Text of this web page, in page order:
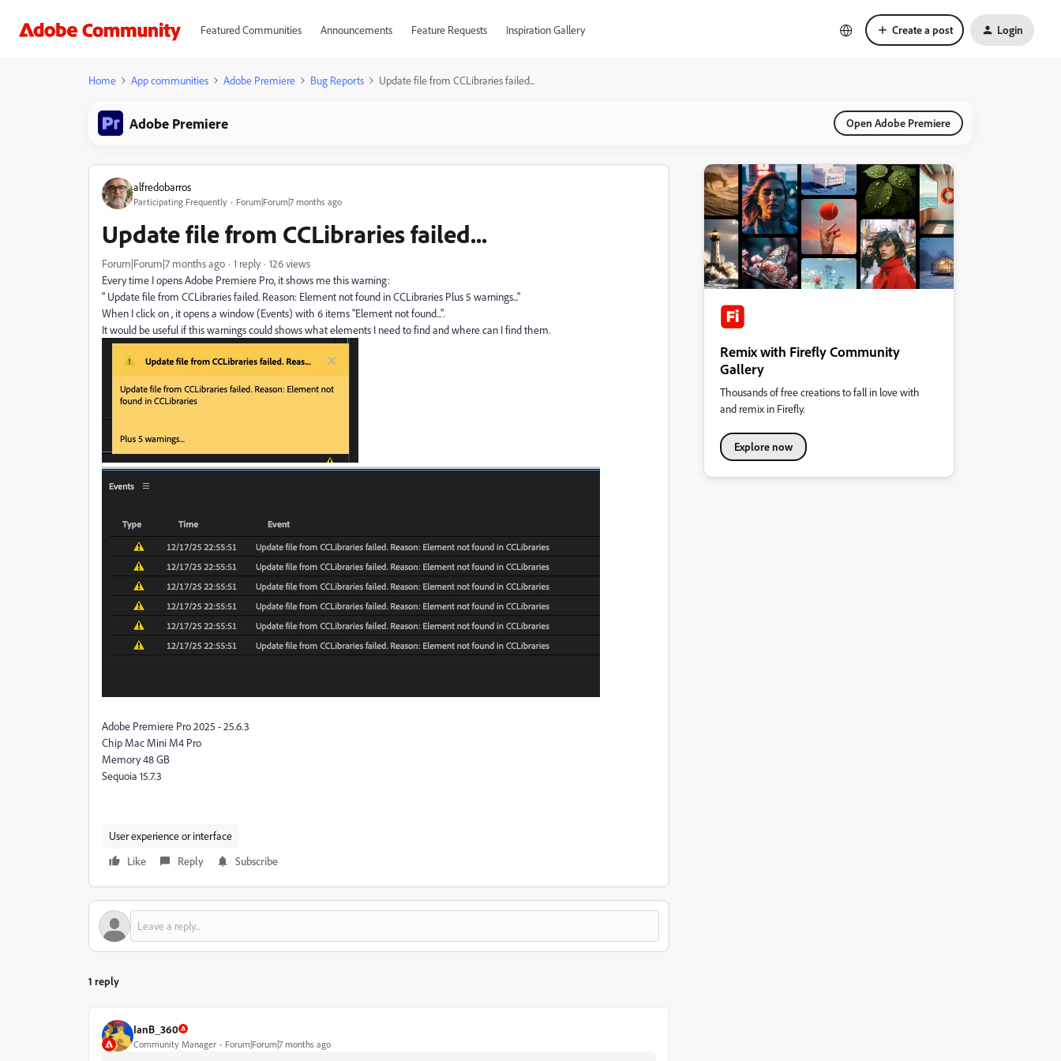
Featured Communities Announcements Feature Requests Inspiration Gallery Create a post Login
Home App communities Adobe Premiere Bug Reports Update file from CCLibraries failed...
Adobe Premiere Open Adobe Premiere
alfredobarros
Participating Frequently Forum|Forum|7 months ago
Update file from CCLibraries failed...
Forum|Forum|7 months ago 1 reply
126 views
Every time I opens Adobe Premiere Pro, it shows me this warning:
" Update file from CCLibraries failed. Reason: Element not found in CCLibraries Plus 5 warnings..."
When I click on , it opens a window (Events) with 6 items "Element not found...".
It would be useful if this warnings could shows what elements I need to find and where can I find them.
Adobe Premiere Pro 2025 - 25.6.3
Chip Mac Mini M4 Pro
Memory 48 GB
Sequoia 15.7.3
User experience or interface
Like
Reply Subscribe
1 reply
IanB_360
Community Manager Forum|Forum|7 months ago
Remix with Firefly Community
Gallery
Thousands of free creations to fall in love with
and remix in Firefly.
Explore now